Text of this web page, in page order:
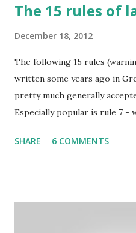
The 15 rules of
December 18, 2012
The following 15 rules
written some years ago in
pretty much generally
Especially popular is rule 7 -
all (and I agree). Even the
SHARE 6 COMMENTS